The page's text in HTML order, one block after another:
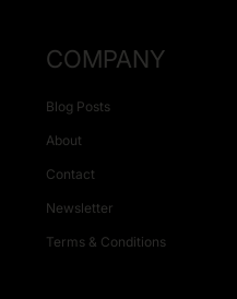
COMPANY
Blog Posts
About
Contact
Newsletter
Terms & Conditions